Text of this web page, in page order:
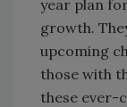
year plan
growth.
upcoming
those with
these ever-